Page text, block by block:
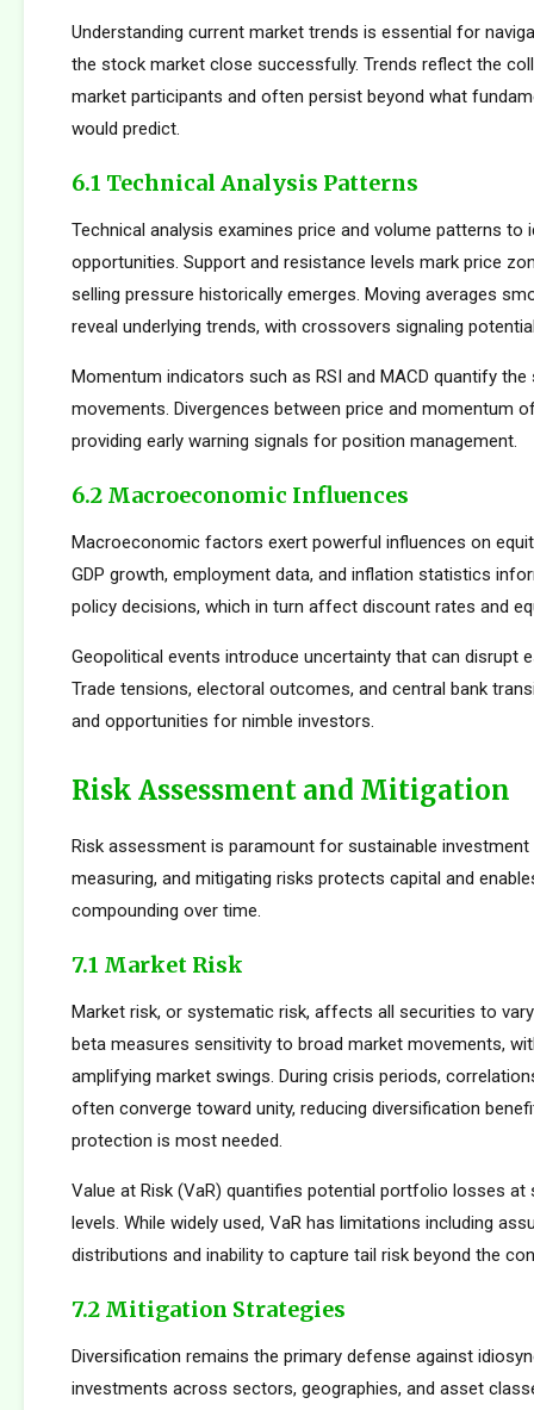
Understanding current market trends is essential for
the stock market close successfully. Trends reflect the
market participants and often persist beyond what
would predict.
6.1 Technical Analysis Patterns
Technical analysis examines price and volume patterns to
opportunities. Support and resistance levels mark price
selling pressure historically emerges. Moving averages
reveal underlying trends, with crossovers signaling
Momentum indicators such as RSI and MACD quantify
movements. Divergences between price and momentum
providing early warning signals for position management.
6.2 Macroeconomic Influences
Macroeconomic factors exert powerful influences on
GDP growth, employment data, and inflation statistics
policy decisions, which in turn affect discount rates and
Geopolitical events introduce uncertainty that can disrupt
Trade tensions, electoral outcomes, and central bank
and opportunities for nimble investors.
Risk Assessment and Mitigation
Risk assessment is paramount for sustainable
measuring, and mitigating risks protects capital and
compounding over time.
7.1 Market Risk
Market risk, or systematic risk, affects all securities to
beta measures sensitivity to broad market movements,
amplifying market swings. During crisis periods,
often converge toward unity, reducing diversification
protection is most needed.
Value at Risk (VaR) quantifies potential portfolio losses at
levels. While widely used, VaR has limitations including
distributions and inability to capture tail risk beyond the
7.2 Mitigation Strategies
Diversification remains the primary defense against
investments across sectors, geographies, and asset